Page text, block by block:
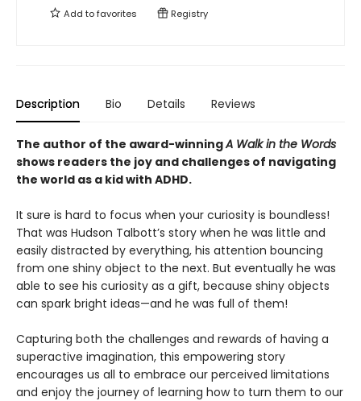
Add tofavorites Registry
Description Bio Details Reviews
The author of the award-winningA Walk in the Words
shows readers the joy and challenges of navigating
the world as a kid with ADHD.
It sure is hard to focus when your curiosity is boundless!
That was Hudson Talbott’s story when he was little and
easily distracted by everything, his attention bouncing
from one shiny object to the next. But eventually he was
able to see his curiosity as a gift, because shiny objects
can spark bright ideas—and he was full of them!
Capturing both the challenges and rewards of having a
superactive imagination, this empowering story
encourages us all to embrace our perceived limitations
and enjoy the journey of learning how to turn them to our